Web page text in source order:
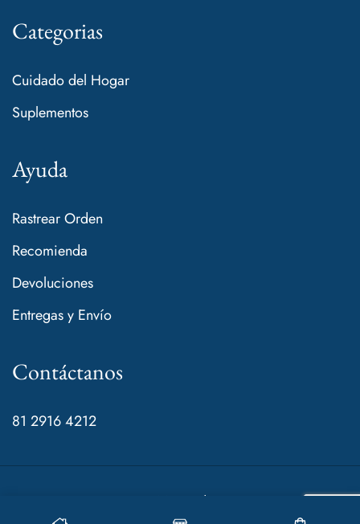
Categorias
Cuidado del Hogar
Suplementos
Ayuda
Rastrear Orden
Recomienda
Devoluciones
Entregas y Envío
Contáctanos
81 2916 4212
© 2024 Mamá de Rocco